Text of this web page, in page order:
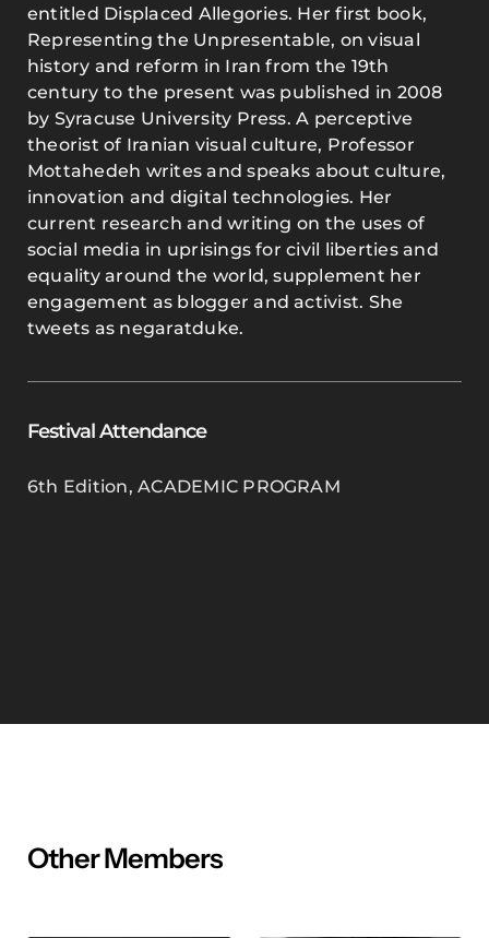
entitled Displaced Allegories. Her first book,
Representing the Unpresentable, on visual
history and reform in Iran from the 19th
century to the present was published in 2008
by Syracuse University Press. A perceptive
theorist of Iranian visual culture, Professor
Mottahedeh writes and speaks about culture,
innovation and digital technologies. Her
current research and writing on the uses of
social media in uprisings for civil liberties and
equality around the world, supplement her
engagement as blogger and activist. She
tweets as negaratduke.
Festival Attendance
6th Edition,ACADEMIC PROGRAM
Other Members